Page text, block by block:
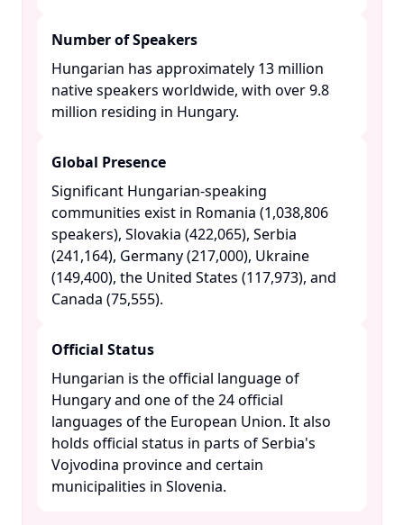
Number of Speakers
Hungarian has approximately 13 million
native speakers worldwide, with over 9.8
million residing in Hungary. ​
Global Presence
Significant Hungarian-speaking
communities exist in Romania (1,038,806
speakers), Slovakia (422,065), Serbia
(241,164), Germany (217,000), Ukraine
(149,400), the United States (117,973), and
Canada (75,555). ​
Official Status
Hungarian is the official language of
Hungary and one of the 24 official
languages of the European Union. It also
holds official status in parts of Serbia's
Vojvodina province and certain
municipalities in Slovenia. ​